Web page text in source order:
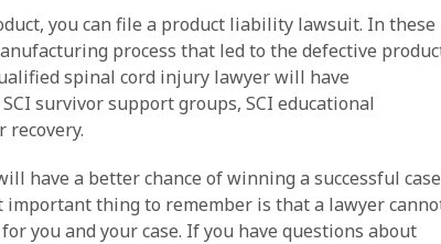
you can file a product liability lawsuit. In these
process that led to the defective
spinal cord injury lawyer will have
survivor support groups, SCI educational
recovery.
have a better chance of winning a successful case
important thing to remember is that a lawyer
you and your case. If you have questions about